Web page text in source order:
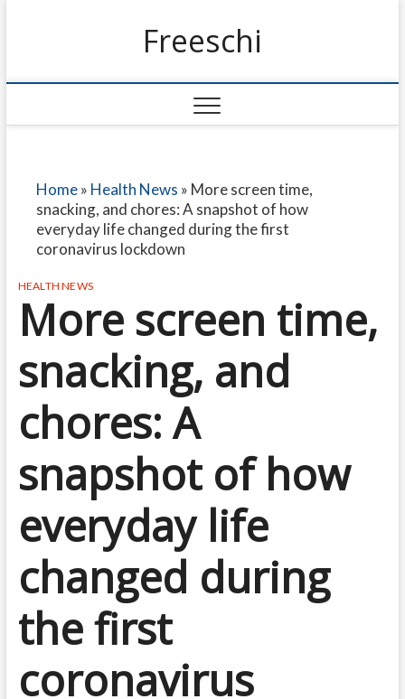
Freeschi
Home» Health News » More screen time,
snacking, and chores: A snapshot of how
everyday life changed during the first
coronavirus lockdown
HEALTH NEWS
More screen time,
snacking, and
chores: A
snapshot of how
everyday life
changed during
the first
coronavirus